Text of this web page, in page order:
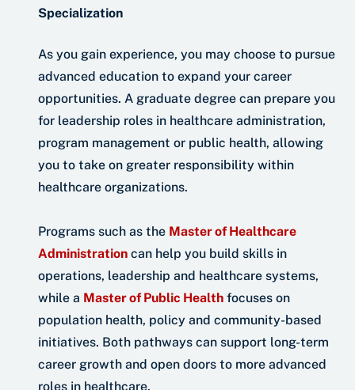
Specialization
As you gain experience, you may choose to pursue
advanced education to expand your career
opportunities. A graduate degree can prepare you
for leadership roles in healthcare administration,
program management or public health, allowing
you to take on greater responsibility within
healthcare organizations.
Programs such as the Master of Healthcare
Administration can help you build skills in
operations, leadership and healthcare systems,
while a Master of Public Health focuses on
population health, policy and community-based
initiatives. Both pathways can support long-term
career growth and open doors to more advanced
roles in healthcare.